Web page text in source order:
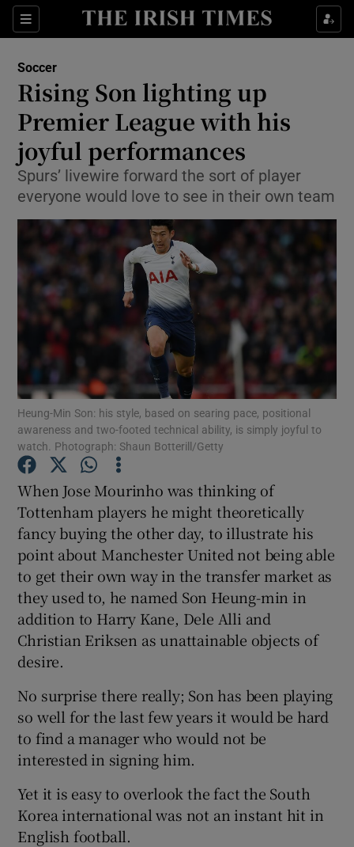
Sections
Show Property sub sections
Show Health sub sections
Show Life & Style sub sections
Show Culture sub sections
Show Environment sub sections
Show Technology sub sections
Show Science sub sections
Show Podcasts sub sections
Show History sub sections
Soccer
Rising Son lighting up
Premier League with his
joyful performances
Spurs’ livewire forward the sort of player
everyone would love to see in their own team
Heung-Min Son: his style, based on searing pace, positional
awareness and two-footed technical ability, is simply joyful to
watch. Photograph: Shaun Botterill/Getty
When Jose Mourinho was thinking of
Tottenham players he might theoretically
fancy buying the other day, to illustrate his
point about Manchester United not being able
to get their own way in the transfer market as
they used to, he named Son Heung-min in
addition to Harry Kane, Dele Alli and
Christian Eriksen as unattainable objects of
desire.
No surprise there really; Son has been playing
so well for the last few years it would be hard
to find a manager who would not be
interested in signing him.
Yet it is easy to overlook the fact the South
Korea international was not an instant hit in
English football.